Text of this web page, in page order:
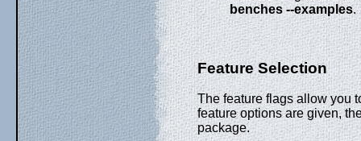
benches --examples.
Feature Selection
The feature flags allow you
feature options are given,
package.